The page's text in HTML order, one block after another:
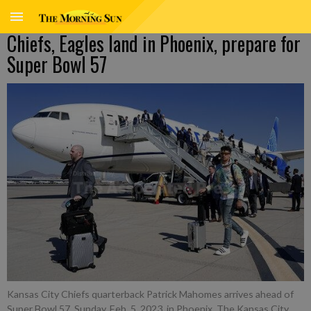
Chiefs, Eagles land in Phoenix, prepare for
Super Bowl 57
Kansas City Chiefs quarterback Patrick Mahomes arrives ahead of
Super Bowl 57, Sunday, Feb. 5, 2023, in Phoenix. The Kansas City